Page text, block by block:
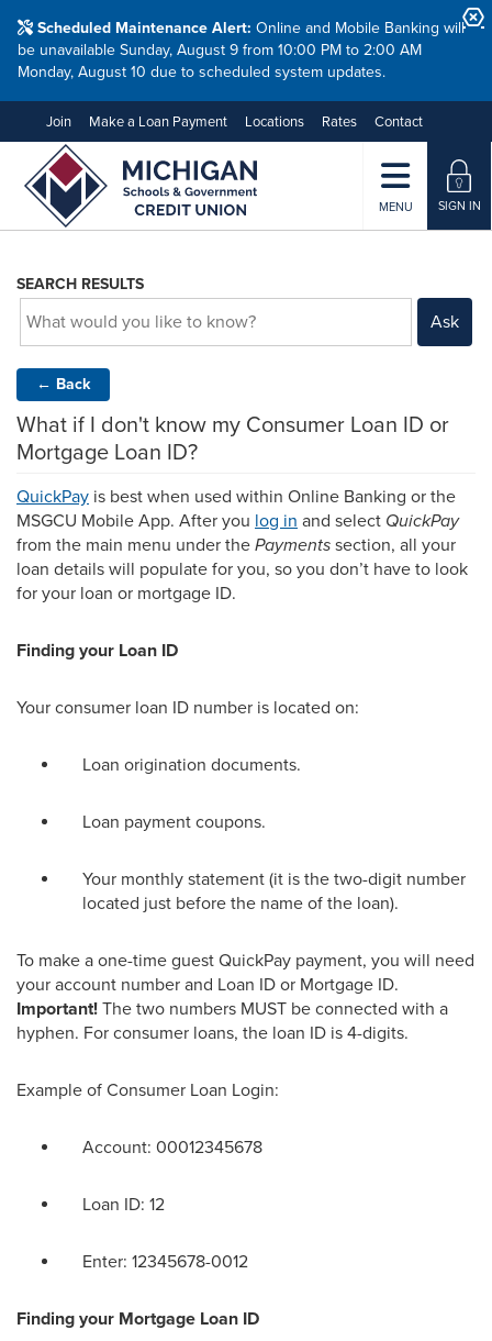
Scheduled Maintenance Alert: Online and Mobile Banking will
be unavailable Sunday, August 9 from 10:00 PM to 2:00 AM
Monday, August 10 due to scheduled system updates.
Join Make a Loan Payment Locations Rates Contact
MENU SIGN IN
SEARCH RESULTS
Ask
← Back
What if I don't know my Consumer Loan ID or
Mortgage Loan ID?
QuickPay is best when used within Online Banking or the
MSGCU Mobile App. After you log in and select QuickPay
from the main menu under the Payments section, all your
loan details will populate for you, so you don’t have to look
for your loan or mortgage ID.
Finding your Loan ID
Your consumer loan ID number is located on:
Loan origination documents.
Loan payment coupons.
Your monthly statement (it is the two-digit number
located just before the name of the loan).
To make a one-time guest QuickPay payment, you will need
your account number and Loan ID or Mortgage ID.
Important! The two numbers MUST be connected with a
hyphen. For consumer loans, the loan ID is 4-digits.
Example of Consumer Loan Login:
Account: 00012345678
Loan ID: 12
Enter: 12345678-0012
Finding your Mortgage Loan ID